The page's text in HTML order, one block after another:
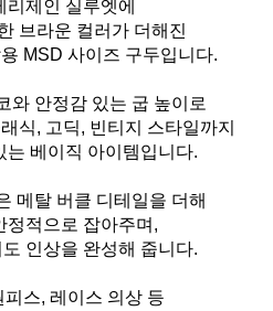
리제인 실루엣에
브라운 컬러가 더해진
MSD 사이즈 구두입니다.
와 안정감 있는 굽 높이로
식, 고딕, 빈티지 스타일까지
는 베이직 아이템입니다.
메탈 버클 디테일을 더해
정적으로 잡아주며,
인상을 완성해 줍니다.
피스, 레이스 의상 등